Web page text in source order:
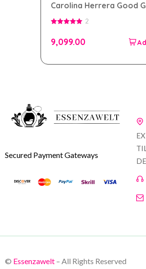
Carolina Herrera Good
eau de parfum 80ml for
Women
2
9,099.00
Secured Payment Gateways
© Essenzawelt – All Rights Reserved